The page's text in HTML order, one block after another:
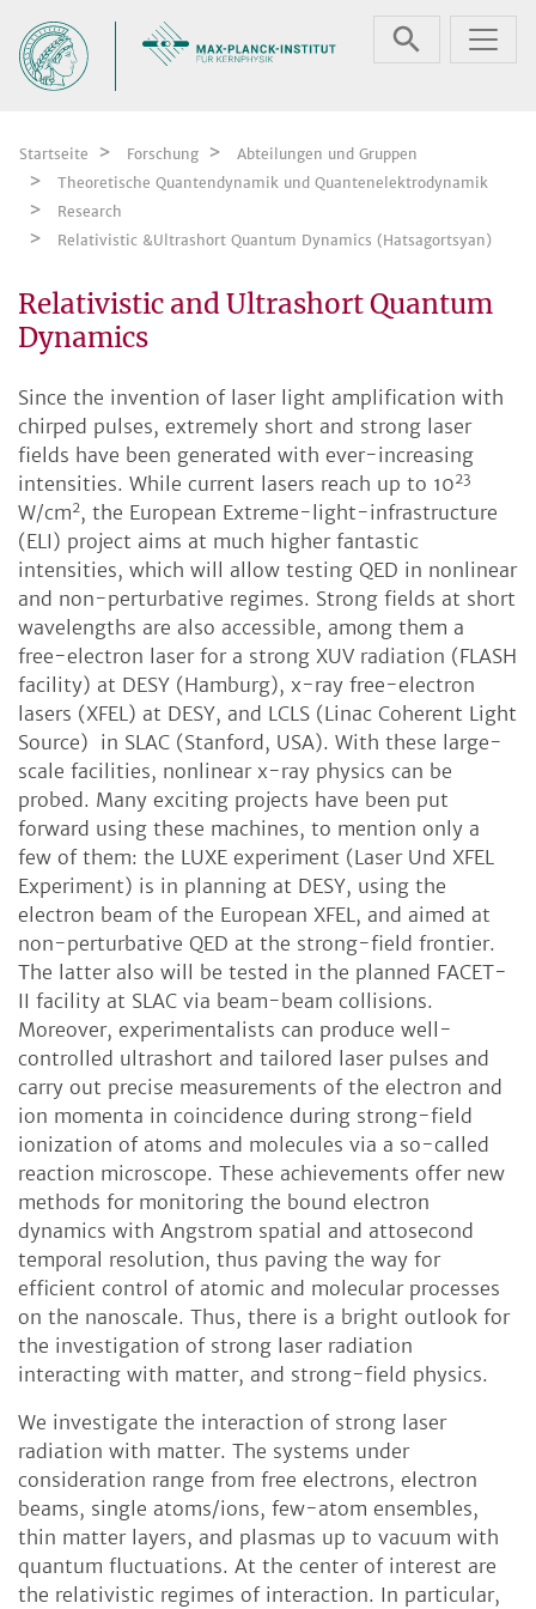
Startseite Forschung
Abteilungen und Gruppen
Theoretische Quantendynamik und Quantenelektrodynamik
Research
Relativistic &Ultrashort Quantum Dynamics (Hatsagortsyan)
Relativistic and Ultrashort Quantum
Dynamics
Since the invention of laser light amplification with
chirped pulses, extremely short and strong laser
fields have been generated with ever-increasing
intensities. While current lasers reach up to 1023
W/cm2, the European Extreme-light-infrastructure
(ELI) project aims at much higher fantastic
intensities, which will allow testing QED in nonlinear
and non-perturbative regimes. Strong fields at short
wavelengths are also accessible, among them a
free-electron laser for a strong XUV radiation (FLASH
facility) at DESY (Hamburg), x-ray free-electron
lasers (XFEL) at DESY, and LCLS (Linac Coherent Light
Source) in SLAC (Stanford, USA). With these large-
scale facilities, nonlinear x-ray physics can be
probed. Many exciting projects have been put
forward using these machines, to mention only a
few of them: the LUXE experiment (Laser Und XFEL
Experiment) is in planning at DESY, using the
electron beam of the European XFEL, and aimed at
non-perturbative QED at the strong-field frontier.
The latter also will be tested in the planned FACET-
II facility at SLAC via beam-beam collisions.
Moreover, experimentalists can produce well-
controlled ultrashort and tailored laser pulses and
carry out precise measurements of the electron and
ion momenta in coincidence during strong-field
ionization of atoms and molecules via a so-called
reaction microscope. These achievements offer new
methods for monitoring the bound electron
dynamics with Angstrom spatial and attosecond
temporal resolution, thus paving the way for
efficient control of atomic and molecular processes
on the nanoscale. Thus, there is a bright outlook for
the investigation of strong laser radiation
interacting with matter, and strong-field physics.
We investigate the interaction of strong laser
radiation with matter. The systems under
consideration range from free electrons, electron
beams, single atoms/ions, few-atom ensembles,
thin matter layers, and plasmas up to vacuum with
quantum fluctuations. At the center of interest are
the relativistic regimes of interaction. In particular,